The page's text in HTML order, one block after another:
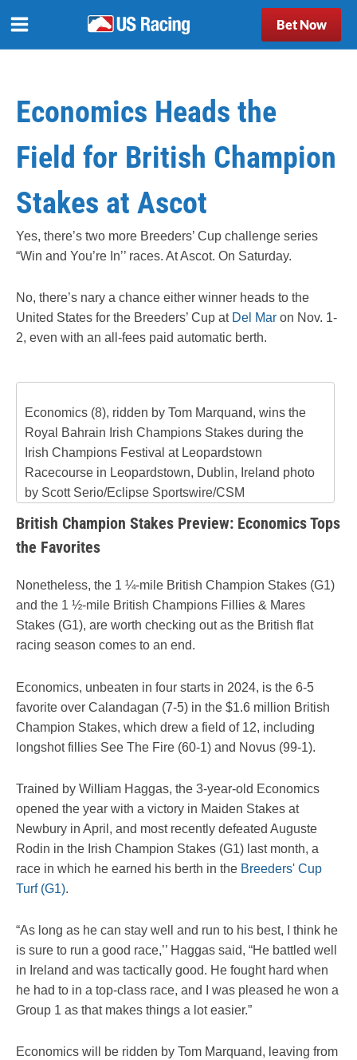
Bet Now
Economics Heads the
Field for British Champion
Stakes at Ascot
Yes, there’s two more Breeders’ Cup challenge series
“Win and You’re In’’ races. At Ascot. On Saturday.
No, there’s nary a chance either winner heads to the
United States for the Breeders’ Cup at Del Mar on Nov. 1-
2, even with an all-fees paid automatic berth.
Economics (8), ridden by Tom Marquand, wins the
Royal Bahrain Irish Champions Stakes during the
Irish Champions Festival at Leopardstown
Racecourse in Leopardstown, Dublin, Ireland photo
by Scott Serio/Eclipse Sportswire/CSM
British Champion Stakes Preview: Economics Tops
the Favorites
Nonetheless, the 1 ¼-mile British Champion Stakes (G1)
and the 1 ½-mile British Champions Fillies & Mares
Stakes (G1), are worth checking out as the British flat
racing season comes to an end.
Economics, unbeaten in four starts in 2024, is the 6-5
favorite over Calandagan (7-5) in the $1.6 million British
Champion Stakes, which drew a field of 12, including
longshot fillies See The Fire (60-1) and Novus (99-1).
Trained by William Haggas, the 3-year-old Economics
opened the year with a victory in Maiden Stakes at
Newbury in April, and most recently defeated Auguste
Rodin in the Irish Champion Stakes (G1) last month, a
race in which he earned his berth in the Breeders' Cup
Turf (G1).
“As long as he can stay well and run to his best, I think he
is sure to run a good race,’’ Haggas said, “He battled well
in Ireland and was tactically good. He fought hard when
he had to in a top-class race, and I was pleased he won a
Group 1 as that makes things a lot easier.”
Economics will be ridden by Tom Marquand, leaving from